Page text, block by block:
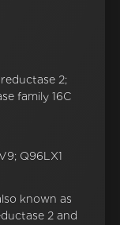
2;
family 16C
Q96LX1
known as
2 and